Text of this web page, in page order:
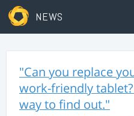
NEWS
"Can you replace
work-friendly
way to find out."